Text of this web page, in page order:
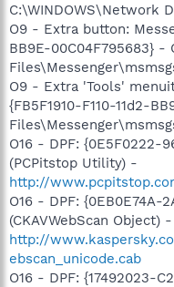
C:\WINDOWS\Network
O9 - Extra button:
BB9E-00C04F795683} -
O9 - Extra 'Tools'
{FB5F1910-F110-11d2-
O16 - DPF: {0E5F0222-
(PCPitstop Utility) -
http://
O16 - DPF: {0EB0E74A-
(CKAVWebScan Object) -
http://
ebscan_unicode.cab
O16 - DPF: {17492023-